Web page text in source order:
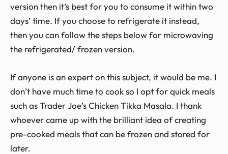
version then it’s best for you to consume it within two
days’ time. If you choose to refrigerate it instead,
then you can follow the steps below for microwaving
the refrigerated/ frozen version.
If anyone is an expert on this subject, it would be me. I
don’t have much time to cook so I opt for quick meals
such as Trader Joe’s Chicken Tikka Masala. I thank
whoever came up with the brilliant idea of creating
pre-cooked meals that can be frozen and stored for
later.